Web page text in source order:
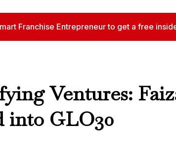
Franchise Entrepreneur to get a free
Ventures:
into GLO30